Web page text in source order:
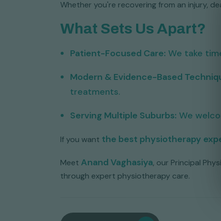
Whether you're recovering from an injury,
What Sets Us Apart?
Patient-Focused Care: We take
Modern & Evidence-Based
treatments.
Serving Multiple Suburbs: We
If you want the best physiotherapy
Meet Anand Vaghasiya, our Principal
through expert physiotherapy care.